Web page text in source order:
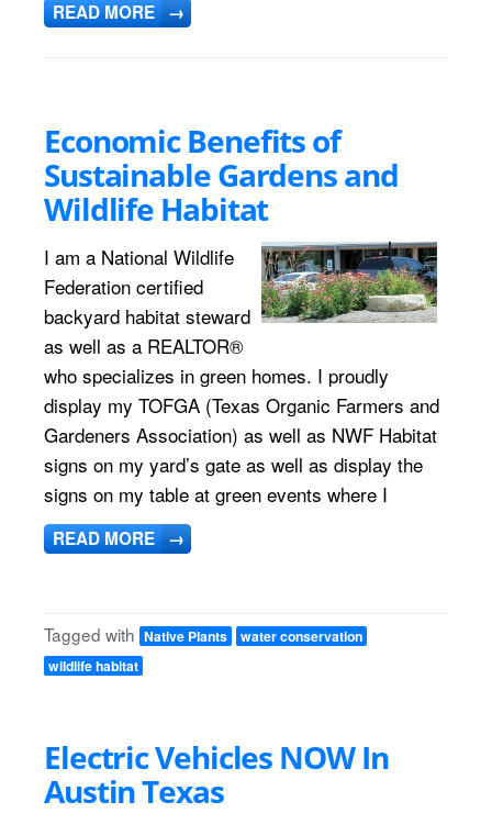
READ MORE →
Economic Benefits of
Sustainable Gardens and
Wildlife Habitat
I am a National Wildlife
Federation certified
backyard habitat steward
as well as a REALTOR®
who specializes in green homes. I proudly
display my TOFGA (Texas Organic Farmers and
Gardeners Association) as well as NWF Habitat
signs on my yard’s gate as well as display the
signs on my table at green events where I
READ MORE →
Tagged with Native Plants
water conservation
wildlife habitat
Electric Vehicles NOW In
Austin Texas